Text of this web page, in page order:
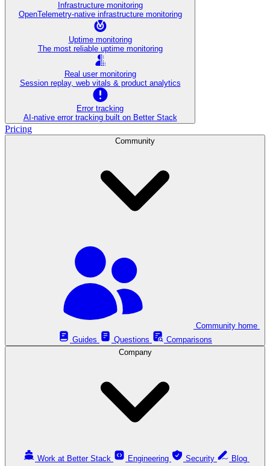
Infrastructure monitoring
OpenTelemetry-native infrastructure monitoring
Uptime monitoring
The most reliable uptime monitoring
Real user monitoring
Session replay, web vitals & product analytics
Error tracking
AI‑native error tracking built on Better Stack
Pricing
Community
Guides
Questions
Comparisons
Company
Work at Better Stack Engineering Security